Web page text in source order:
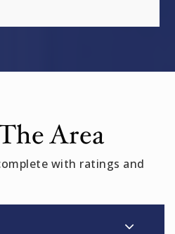
Area
with ratings and